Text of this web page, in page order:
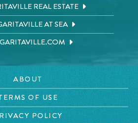
REAL ESTATE
AT SEA
ABOUT
OF USE
POLICY